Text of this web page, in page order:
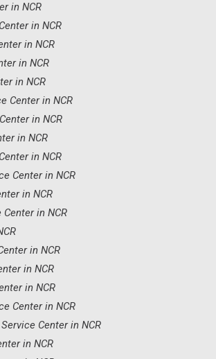
in NCR
in NCR
in NCR
in NCR
in NCR
Center in NCR
in NCR
in NCR
in NCR
Center in NCR
in NCR
in NCR
in NCR
in NCR
in NCR
Center in NCR
Center in NCR
in NCR